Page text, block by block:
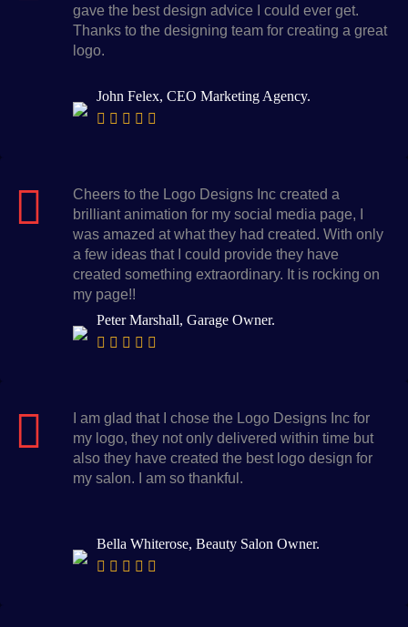
gave the best design advice I could ever get.
Thanks to the designing team for creating a great
logo.
John Felex, CEO Marketing Agency.
Cheers to the Logo Designs Inc created a
brilliant animation for my social media page, I
was amazed at what they had created. With only
a few ideas that I could provide they have
created something extraordinary. It is rocking on
my page!!
Peter Marshall, Garage Owner.
I am glad that I chose the Logo Designs Inc for
my logo, they not only delivered within time but
also they have created the best logo design for
my salon. I am so thankful.
Bella Whiterose, Beauty Salon Owner.